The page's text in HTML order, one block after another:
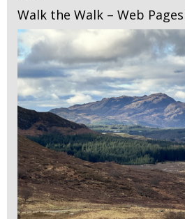
Walk the Walk – Web